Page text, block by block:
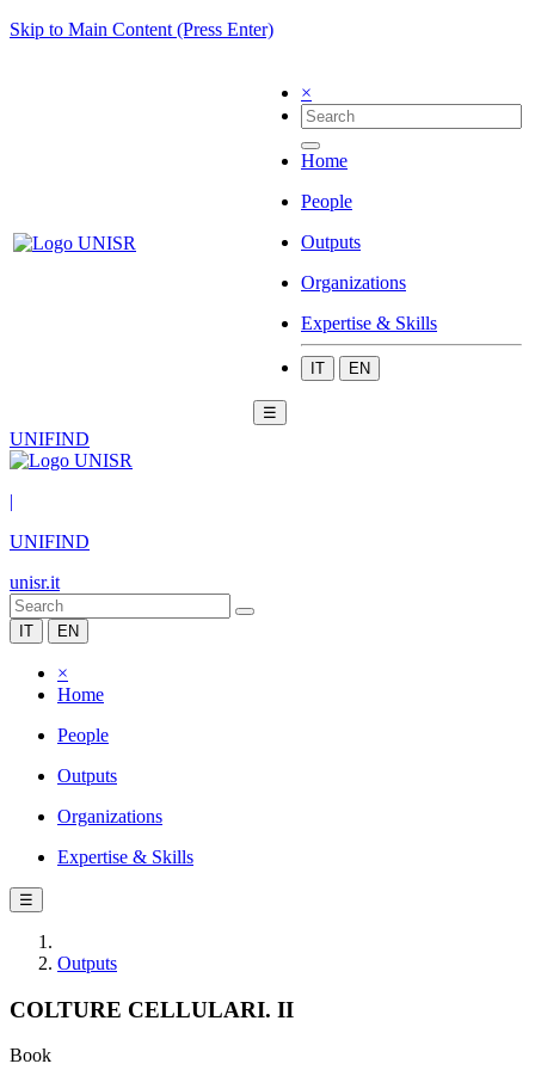
Skip to Main Content (Press Enter)
×
Home
People
Outputs
Organizations
Expertise & Skills
IT EN
☰
UNIFIND
|
UNIFIND
unisr.it
IT EN
×
Home
People
Outputs
Organizations
Expertise & Skills
☰
Outputs
COLTURE CELLULARI. II
Book